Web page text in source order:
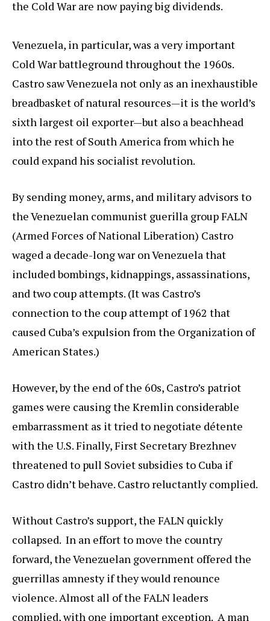
the Cold War are now paying big dividends.
Venezuela, in particular, was a very important
Cold War battleground throughout the 1960s.
Castro saw Venezuela not only as an inexhaustible
breadbasket of natural resources—it is the world’s
sixth largest oil exporter—but also a beachhead
into the rest of South America from which he
could expand his socialist revolution.
By sending money, arms, and military advisors to
the Venezuelan communist guerilla group FALN
(Armed Forces of National Liberation) Castro
waged a decade-long war on Venezuela that
included bombings, kidnappings, assassinations,
and two coup attempts. (It was Castro’s
connection to the coup attempt of 1962 that
caused Cuba’s expulsion from the Organization of
American States.)
However, by the end of the 60s, Castro’s patriot
games were causing the Kremlin considerable
embarrassment as it tried to negotiate détente
with the U.S. Finally, First Secretary Brezhnev
threatened to pull Soviet subsidies to Cuba if
Castro didn’t behave. Castro reluctantly complied.
Without Castro’s support, the FALN quickly
collapsed. In an effort to move the country
forward, the Venezuelan government offered the
guerrillas amnesty if they would renounce
violence. Almost all of the FALN leaders
complied, with one important exception. A man